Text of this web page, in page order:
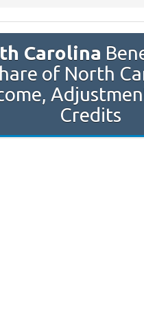
Carolina
of North
Credits